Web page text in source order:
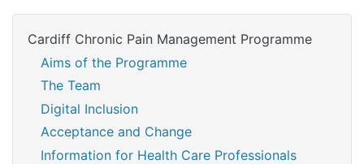
Cardiff Chronic Pain Management Programme
Aims of the Programme
The Team
Digital Inclusion
Acceptance and Change
Information for Health Care Professionals